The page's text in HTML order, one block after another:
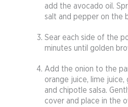
add the avocado oil.
salt and pepper on the
Sear each side of the
minutes until golden
Add the onion to the
orange juice, lime
and chipotle salsa.
cover and place in the